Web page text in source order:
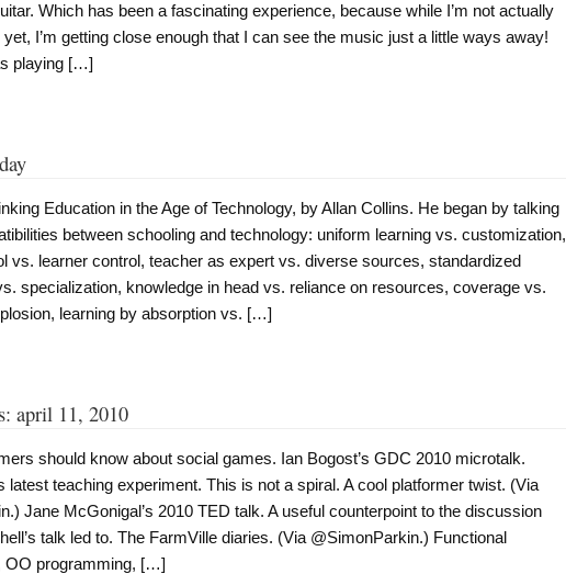
Which has been a fascinating experience, because while I’m not actually
I’m getting close enough that I can see the music just a little ways away!
playing […]
Education in the Age of Technology, by Allan Collins. He began by talking
between schooling and technology: uniform learning vs. customization,
vs. learner control, teacher as expert vs. diverse sources, standardized
specialization, knowledge in head vs. reliance on resources, coverage vs.
learning by absorption vs. […]
april 11, 2010
should know about social games. Ian Bogost’s GDC 2010 microtalk.
latest teaching experiment. This is not a spiral. A cool platformer twist. (Via
Jane McGonigal’s 2010 TED talk. A useful counterpoint to the discussion
talk led to. The FarmVille diaries. (Via @SimonParkin.) Functional
OO programming, […]